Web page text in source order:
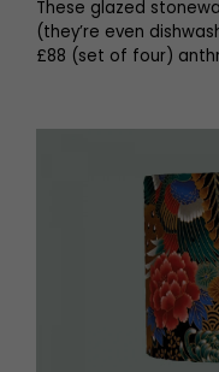
These glazed
(they’re even
£88 (set of four)